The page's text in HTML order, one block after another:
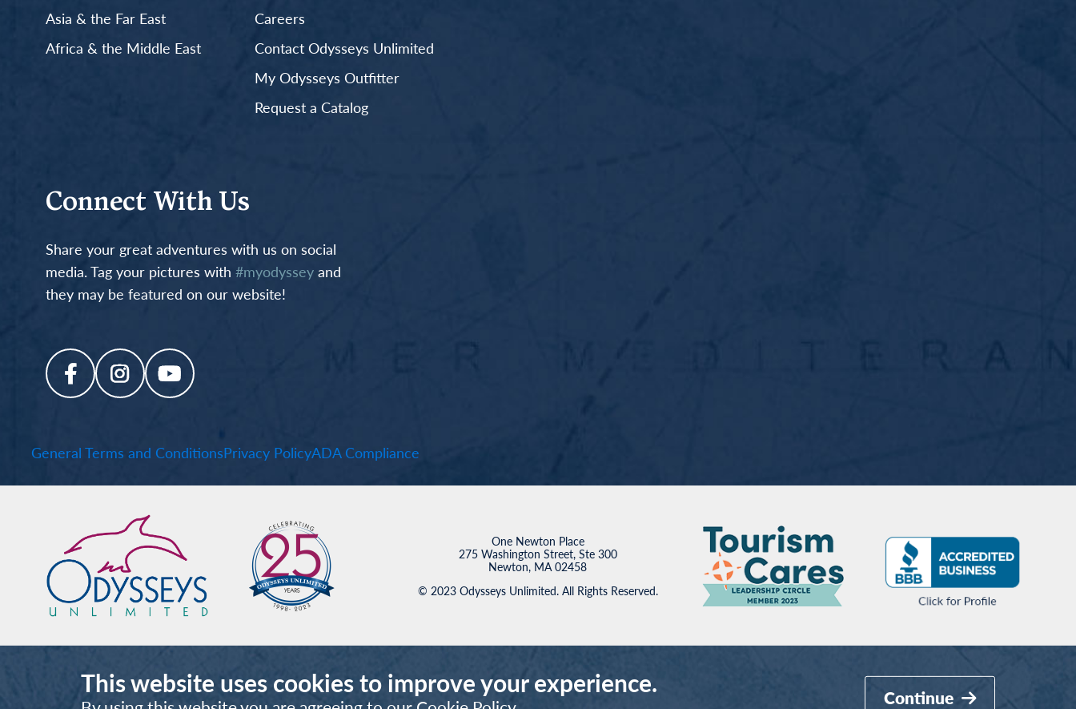
Asia & the Far East
Africa & the Middle East
Careers
Contact Odysseys Unlimited
My Odysseys Outfitter
Request a Catalog
Connect With Us
Share your great adventures with us on social
media. Tag your pictures with #myodysseyand
they may be featured on our website!
General Terms and ConditionsPrivacy PolicyADA Compliance
One Newton Place
275 Washington Street, Ste 300
Newton, MA 02458
© 2023 Odysseys Unlimited. All Rights Reserved.
This website uses cookies to improve your experience. Continue